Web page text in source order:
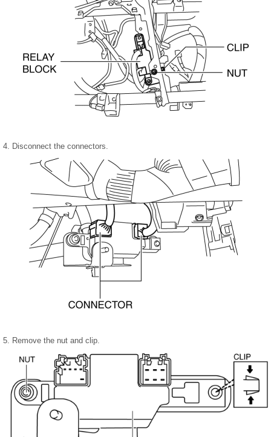
4. Disconnect the connectors.
5. Remove the nut and clip.